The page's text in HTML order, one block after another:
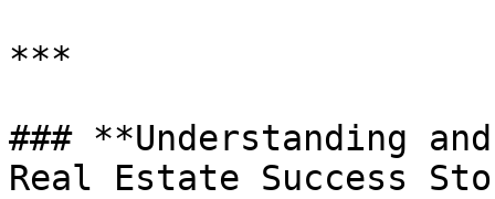
***
### **Understanding
Real Estate Success